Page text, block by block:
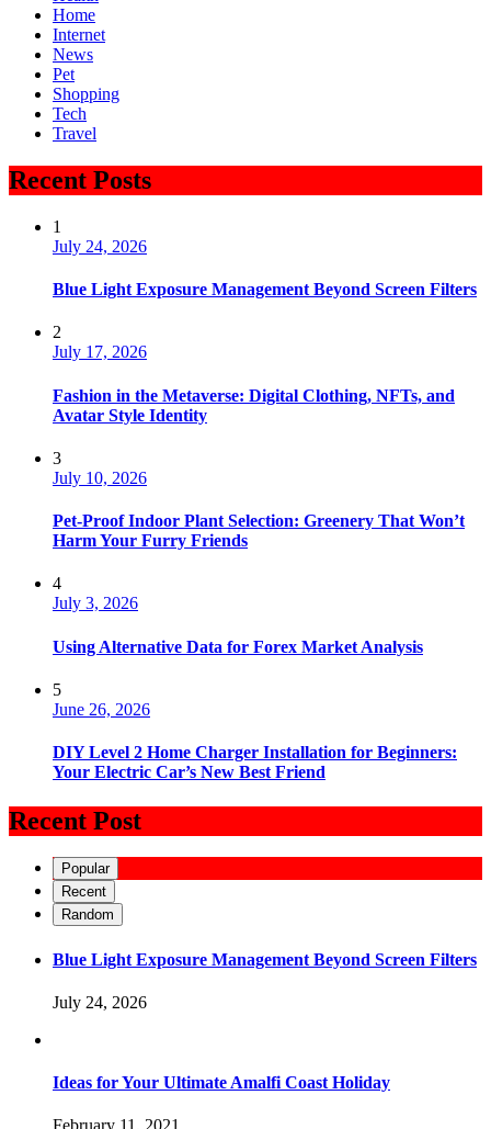
Home
Internet
News
Pet
Shopping
Tech
Travel
Recent Posts
1
July 24, 2026
Blue Light Exposure Management Beyond Screen Filters
2
July 17, 2026
Fashion in the Metaverse: Digital Clothing, NFTs, and
Avatar Style Identity
3
July 10, 2026
Pet-Proof Indoor Plant Selection: Greenery That Won’t
Harm Your Furry Friends
4
July 3, 2026
Using Alternative Data for Forex Market Analysis
5
June 26, 2026
DIY Level 2 Home Charger Installation for Beginners:
Your Electric Car’s New Best Friend
Recent Post
Popular
Recent
Random
Blue Light Exposure Management Beyond Screen Filters
July 24, 2026
Ideas for Your Ultimate Amalfi Coast Holiday